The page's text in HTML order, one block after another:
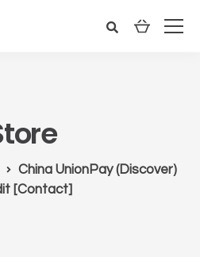
China UnionPay (Discover)
[Contact]